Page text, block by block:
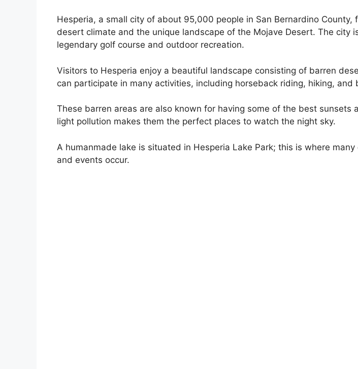
Hesperia, a small city of about 95,000 people in San Bernardino County,
desert climate and the unique landscape of the Mojave Desert. The city
legendary golf course and outdoor recreation.
Visitors to Hesperia enjoy a beautiful landscape consisting of barren
can participate in many activities, including horseback riding, hiking, and
These barren areas are also known for having some of the best sunsets
light pollution makes them the perfect places to watch the night sky.
A humanmade lake is situated in Hesperia Lake Park; this is where many
and events occur.